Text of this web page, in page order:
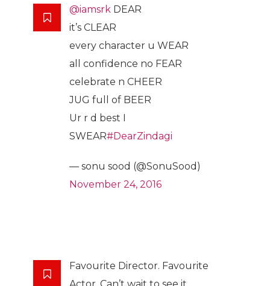
@iamsrk DEAR
it’s CLEAR
every character u WEAR
all confidence no FEAR
celebrate n CHEER
JUG full of BEER
Ur r d best I
SWEAR#DearZindagi
— sonu sood (@SonuSood)
November 24, 2016
Favourite Director. Favourite